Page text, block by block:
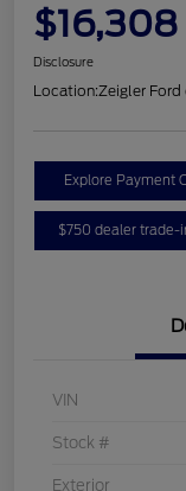
$16,308
Disclosure
Location:Zeigler
Explore Payment
$750 dealer trade-
VIN
Stock #
Exterior